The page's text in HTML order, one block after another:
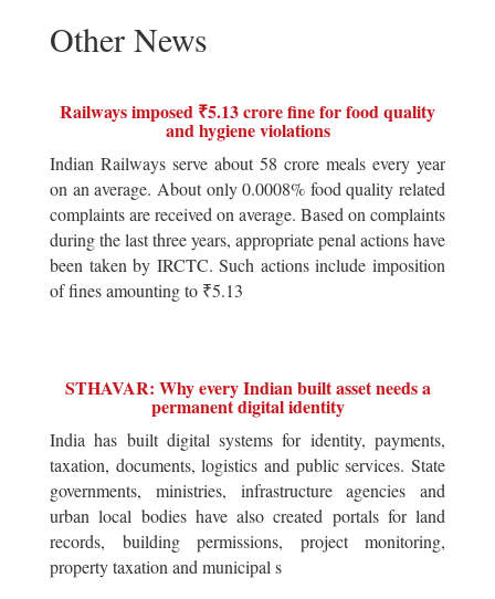
Other News
Railways imposed ₹5.13 crore fine for food quality
and hygiene violations
Indian Railways serve about 58 crore meals every year
on an average. About only 0.0008% food quality related
complaints are received on average. Based on complaints
during the last three years, appropriate penal actions have
been taken by IRCTC. Such actions include imposition
of fines amounting to ₹5.13
STHAVAR: Why every Indian built asset needs a
permanent digital identity
India has built digital systems for identity, payments,
taxation, documents, logistics and public services. State
governments, ministries, infrastructure agencies and
urban local bodies have also created portals for land
records, building permissions, project monitoring,
property taxation and municipal s